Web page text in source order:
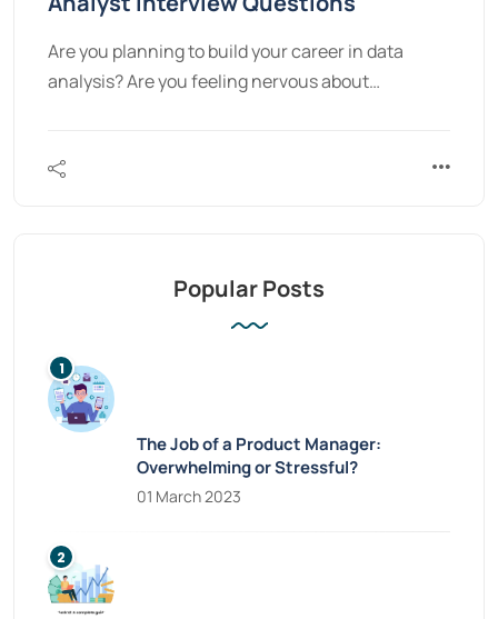
Are you planning to build your career in data
analysis? Are you feeling nervous about…
Popular Posts
The Job of a Product Manager:
Overwhelming or Stressful?
01 March 2023